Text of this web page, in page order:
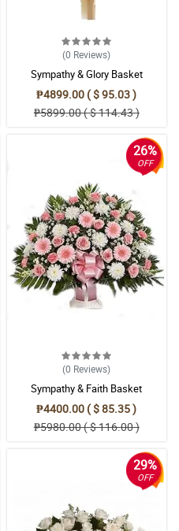
(0 Reviews)
Sympathy & Glory Basket
₱4899.00 ( $ 95.03 )
₱5899.00 ( $ 114.43 )
26%
OFF
(0 Reviews)
Sympathy & Faith Basket
₱4400.00 ( $ 85.35 )
₱5980.00 ( $ 116.00 )
29%
OFF